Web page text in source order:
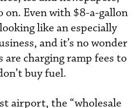
on. Even with $8-a-gallon
like an especially
and it’s no wonder
are charging ramp fees to
buy fuel.
airport, the “wholesale